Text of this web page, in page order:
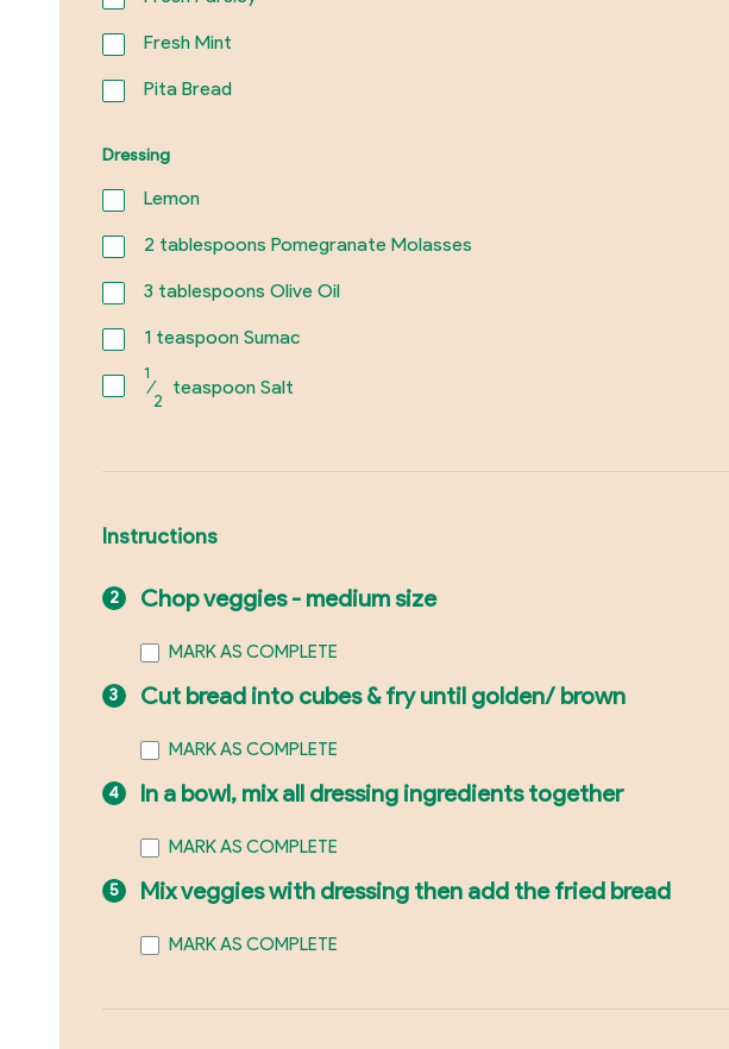
Fresh Mint
Pita Bread
Dressing
Lemon
2tablespoons Pomegranate Molasses
3tablespoons Olive Oil
1teaspoon Sumac
1
⁄
2
teaspoon Salt
Instructions
Chop veggies - medium size
MARK AS COMPLETE
Cut bread into cubes & fry until golden/ brown
MARK AS COMPLETE
In a bowl, mix all dressing ingredients together
MARK AS COMPLETE
Mix veggies with dressing then add the fried bread
MARK AS COMPLETE